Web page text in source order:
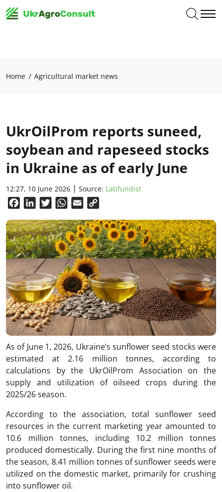
Home Agricultural market news
UkrOilProm reports suneed,
soybean and rapeseed stocks
in Ukraine as of early June
12:27, 10 June 2026 Source: Latifundist
FacebookLinkedInTwitterWhatsApp
Email
As of June 1, 2026, Ukraine’s sunflower seed stocks were
estimated at 2.16 million tonnes, according to
calculations by the UkrOilProm Association on the
supply and utilization of oilseed crops during the
2025/26 season.
According to the association, total sunflower seed
resources in the current marketing year amounted to
10.6 million tonnes, including 10.2 million tonnes
produced domestically. During the first nine months of
the season, 8.41 million tonnes of sunflower seeds were
utilized on the domestic market, primarily for crushing
into sunflower oil.